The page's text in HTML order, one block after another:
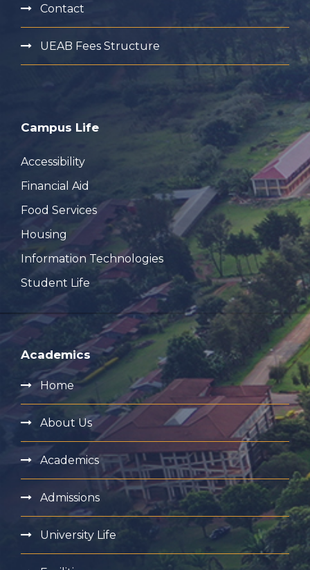
Contact
UEAB Fees Structure
Campus Life
Accessibility
Financial Aid
Food Services
Housing
Information Technologies
Student Life
Academics
Home
About Us
Academics
Admissions
University Life